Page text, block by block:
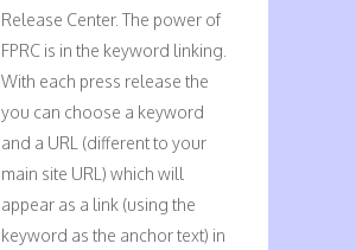
Release Center. The power of
FPRC is in the keyword linking.
With each press release the
you can choose a keyword
and a URL (different to your
main site URL) which will
appear as a link (using the
keyword as the anchor text) in